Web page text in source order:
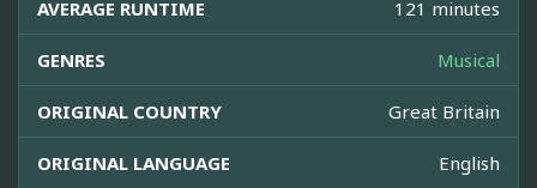
AVERAGE RUNTIME 121 minutes
GENRES Musical
ORIGINAL COUNTRY Great Britain
ORIGINAL LANGUAGE English